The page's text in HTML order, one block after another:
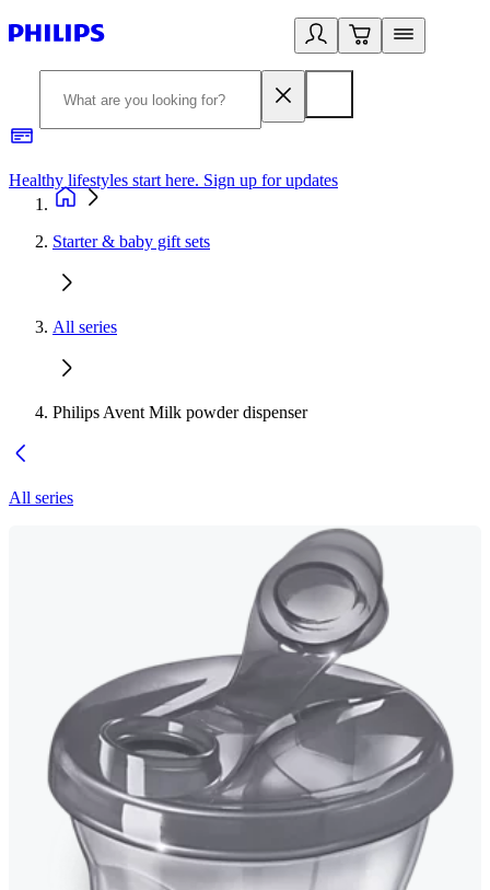
Healthy lifestyles start here. Sign up for updates
Starter & baby gift sets
All series
Philips Avent Milk powder dispenser
All series